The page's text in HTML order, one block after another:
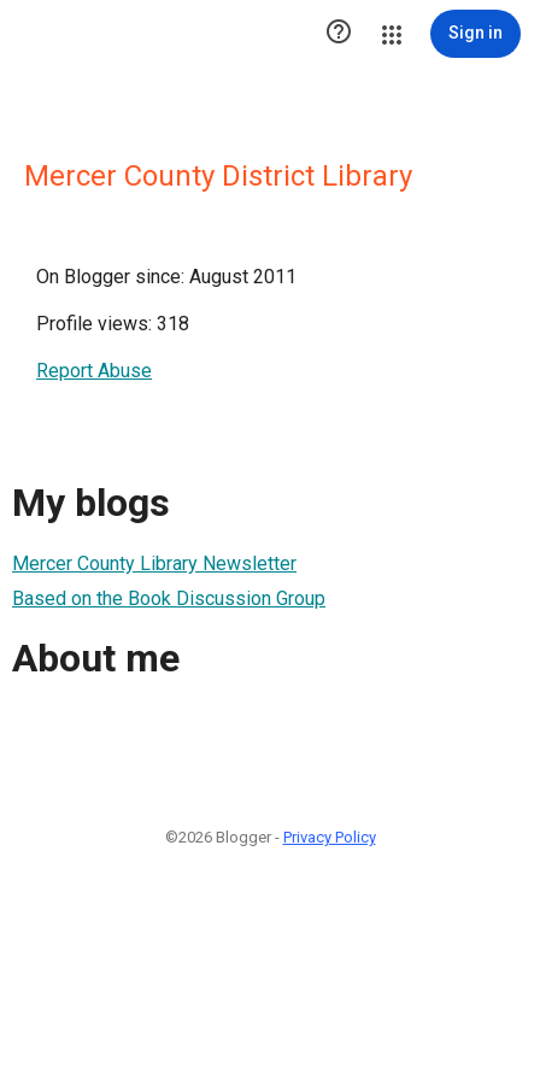
 Sign in
Mercer County District Library
On Blogger since: August 2011
Profile views: 318
Report Abuse
My blogs
Mercer County Library Newsletter
Based on the Book Discussion Group
About me
©2026 Blogger - Privacy Policy